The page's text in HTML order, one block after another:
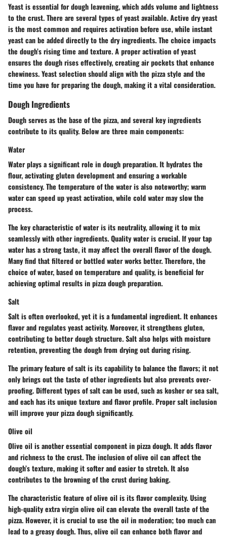
Yeast is essential for dough leavening, which adds volume and lightness
to the crust. There are several types of yeast available. Active dry yeast
is the most common and requires activation before use, while instant
yeast can be added directly to the dry ingredients. The choice impacts
the dough’s rising time and texture. A proper activation of yeast
ensures the dough rises effectively, creating air pockets that enhance
chewiness. Yeast selection should align with the pizza style and the
time you have for preparing the dough, making it a vital consideration.
Dough Ingredients
Dough serves as the base of the pizza, and several key ingredients
contribute to its quality. Below are three main components:
Water
Water plays a significant role in dough preparation. It hydrates the
flour, activating gluten development and ensuring a workable
consistency. The temperature of the water is also noteworthy; warm
water can speed up yeast activation, while cold water may slow the
process.
The key characteristic of water is its neutrality, allowing it to mix
seamlessly with other ingredients. Quality water is crucial. If your tap
water has a strong taste, it may affect the overall flavor of the dough.
Many find that filtered or bottled water works better. Therefore, the
choice of water, based on temperature and quality, is beneficial for
achieving optimal results in pizza dough preparation.
Salt
Salt is often overlooked, yet it is a fundamental ingredient. It enhances
flavor and regulates yeast activity. Moreover, it strengthens gluten,
contributing to better dough structure. Salt also helps with moisture
retention, preventing the dough from drying out during rising.
The primary feature of salt is its capability to balance the flavors; it not
only brings out the taste of other ingredients but also prevents over-
proofing. Different types of salt can be used, such as kosher or sea salt,
and each has its unique texture and flavor profile. Proper salt inclusion
will improve your pizza dough significantly.
Olive oil
Olive oil is another essential component in pizza dough. It adds flavor
and richness to the crust. The inclusion of olive oil can affect the
dough’s texture, making it softer and easier to stretch. It also
contributes to the browning of the crust during baking.
The characteristic feature of olive oil is its flavor complexity. Using
high-quality extra virgin olive oil can elevate the overall taste of the
pizza. However, it is crucial to use the oil in moderation; too much can
lead to a greasy dough. Thus, olive oil can enhance both flavor and